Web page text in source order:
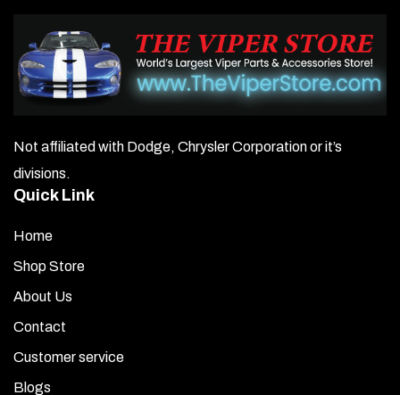
Please keep the original packaging, as you will be required
to provide photos of the damage.
Not affiliated with Dodge, Chrysler Corporation or it’s
divisions.
Quick Link
Home
Shop Store
About Us
Contact
Customer service
Blogs